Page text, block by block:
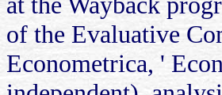
of the Evaluative
Econometrica, '